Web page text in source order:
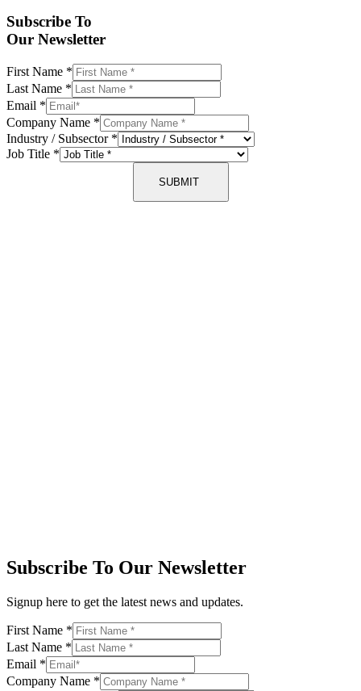
Subscribe To
Our Newsletter
First Name *
Last Name *
Email *
Company Name *
Industry / Subsector *
Job Title *
SUBMIT
Subscribe To Our Newsletter
Signup here to get the latest news and updates.
First Name *
Last Name *
Email *
Company Name *